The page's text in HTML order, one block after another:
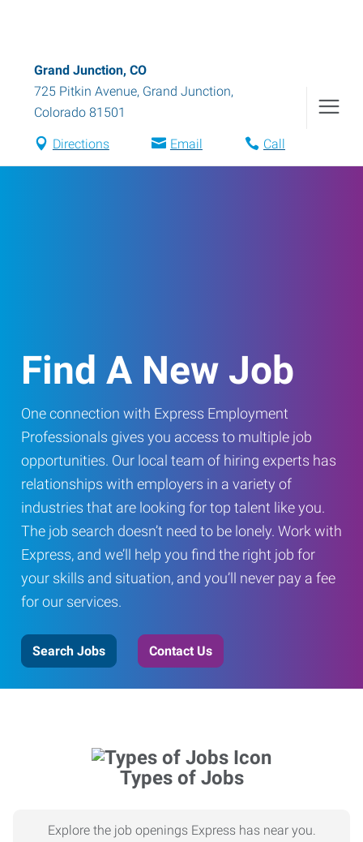
Grand Junction, CO
725 Pitkin Avenue, Grand Junction,
Colorado 81501
Directions Email Call
Find A New Job
One connection with Express Employment
Professionals gives you access to multiple job
opportunities. Our local team of hiring experts has
relationships with employers in a variety of
industries that are looking for top talent like you.
The job search doesn’t need to be lonely. Work with
Express, and we’ll help you find the right job for
your skills and situation, and you’ll never pay a fee
for our services.
Search Jobs Contact Us
Types of Jobs
Explore the job openings Express has near you.